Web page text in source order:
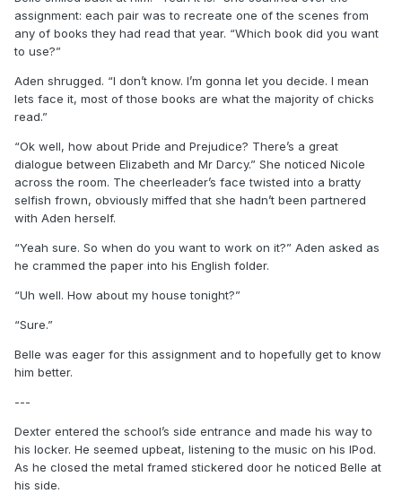
assignment: each pair was to recreate one of the scenes from
any of books they had read that year. “Which book did you want
to use?”
Aden shrugged. “I don’t know. I’m gonna let you decide. I mean
lets face it, most of those books are what the majority of chicks
read.”
“Ok well, how about Pride and Prejudice? There’s a great
dialogue between Elizabeth and Mr Darcy.” She noticed Nicole
across the room. The cheerleader’s face twisted into a bratty
selfish frown, obviously miffed that she hadn’t been partnered
with Aden herself.
“Yeah sure. So when do you want to work on it?” Aden asked as
he crammed the paper into his English folder.
“Uh well. How about my house tonight?”
“Sure.”
Belle was eager for this assignment and to hopefully get to know
him better.
---
Dexter entered the school’s side entrance and made his way to
his locker. He seemed upbeat, listening to the music on his IPod.
As he closed the metal framed stickered door he noticed Belle at
his side.